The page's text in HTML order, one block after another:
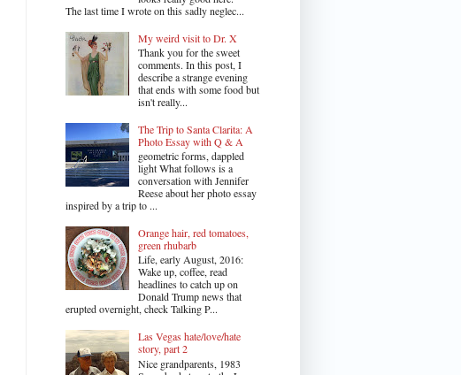
The last time I wrote on this sadly neglec...
My weird visit to Dr. X
Thank you for the sweet
comments. In this post, I
describe a strange evening
that ends with some food but
isn't really...
The Trip to Santa Clarita: A
Photo Essay with Q & A
geometric forms, dappled
light What follows is a
conversation with Jennifer
Reese about her photo essay
inspired by a trip to ...
Orange hair, red tomatoes,
green rhubarb
Life, early August, 2016:
Wake up, coffee, read
headlines to catch up on
Donald Trump news that
erupted overnight, check Talking P...
Las Vegas hate/love/hate
story, part 2
Nice grandparents, 1983